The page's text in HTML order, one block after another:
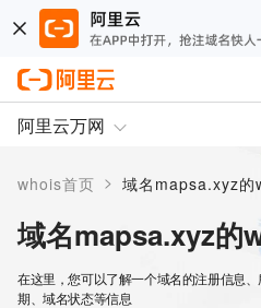
阿里云万网
whois首页 > 域名mapsa.xyz的
域名mapsa.xyz的
在这里，您可以了解一个域名的注册信息
期、域名状态等信息